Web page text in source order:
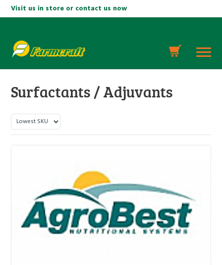
Visit us in store or contact us now
Surfactants / Adjuvants